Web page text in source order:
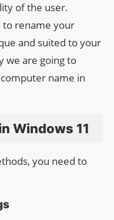
of the user.
to rename your
and suited to your
we are going to
name in
Windows 11
you need to